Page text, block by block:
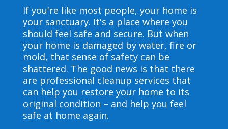
If you're like most people, your home is
your sanctuary. It's a place where you
should feel safe and secure. But when
your home is damaged by water, fire or
mold, that sense of safety can be
shattered. The good news is that there
are professional cleanup services that
can help you restore your home to its
original condition – and help you feel
safe at home again.